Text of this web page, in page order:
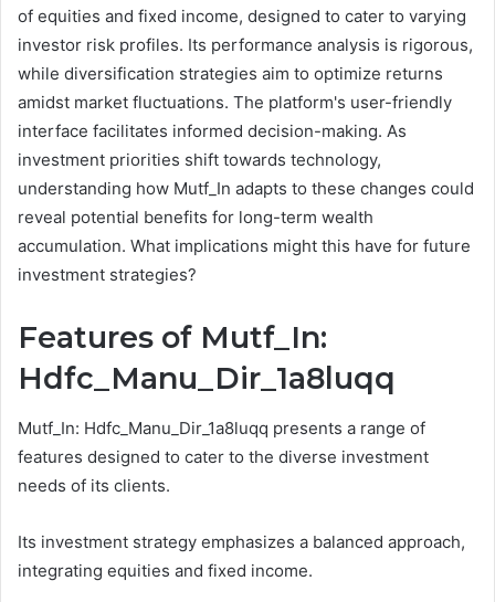
of equities and fixed income, designed to cater to varying
investor risk profiles. Its performance analysis is rigorous,
while diversification strategies aim to optimize returns
amidst market fluctuations. The platform's user-friendly
interface facilitates informed decision-making. As
investment priorities shift towards technology,
understanding how Mutf_In adapts to these changes could
reveal potential benefits for long-term wealth
accumulation. What implications might this have for future
investment strategies?
Features of Mutf_In:
Hdfc_Manu_Dir_1a8luqq
Mutf_In: Hdfc_Manu_Dir_1a8luqq presents a range of
features designed to cater to the diverse investment
needs of its clients.
Its investment strategy emphasizes a balanced approach,
integrating equities and fixed income.